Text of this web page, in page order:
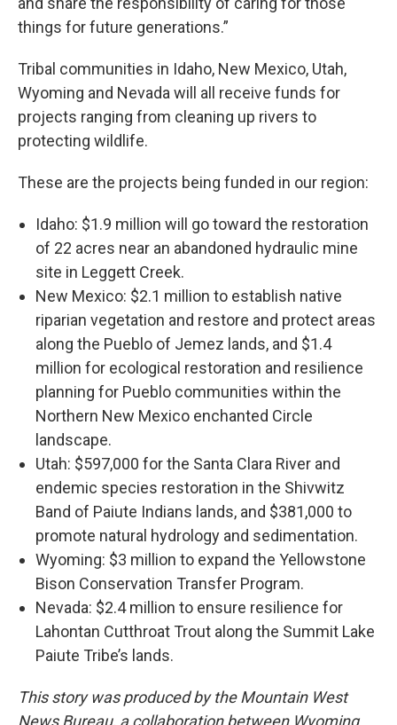
things for future generations.”
Tribal communities in Idaho, New Mexico, Utah,
Wyoming and Nevada will all receive funds for
projects ranging from cleaning up rivers to
protecting wildlife.
These are the projects being funded in our region:
Idaho: $1.9 million will go toward the restoration
of 22 acres near an abandoned hydraulic mine
site in Leggett Creek.
New Mexico: $2.1 million to establish native
riparian vegetation and restore and protect areas
along the Pueblo of Jemez lands, and $1.4
million for ecological restoration and resilience
planning for Pueblo communities within the
Northern New Mexico enchanted Circle
landscape.
Utah: $597,000 for the Santa Clara River and
endemic species restoration in the Shivwitz
Band of Paiute Indians lands, and $381,000 to
promote natural hydrology and sedimentation.
Wyoming: $3 million to expand the Yellowstone
Bison Conservation Transfer Program.
Nevada: $2.4 million to ensure resilience for
Lahontan Cutthroat Trout along the Summit Lake
Paiute Tribe’s lands.
This story was produced by the Mountain West
News Bureau, a collaboration between Wyoming